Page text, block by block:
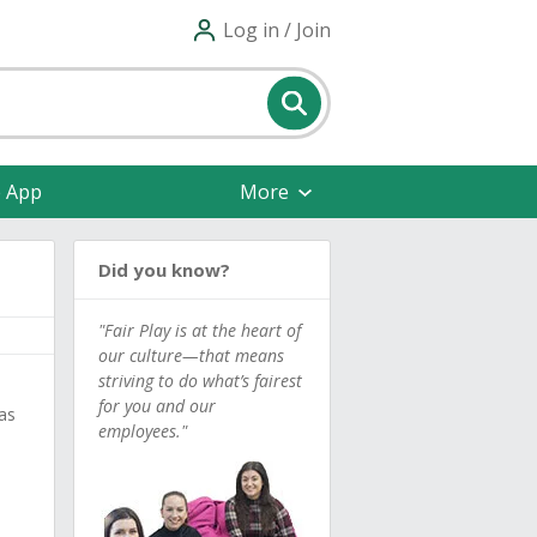
Log in / Join
More
Did you know?
"Fair Play is at the heart of
our culture—that means
striving to do what’s fairest
for you and our
employees."